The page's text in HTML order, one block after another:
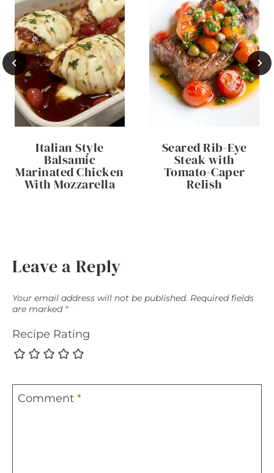
Italian Style
Balsamic
Marinated Chicken
With Mozzarella
Seared Rib-Eye
Steak with
Tomato-Caper
Relish
Leave a Reply
Your email address will not be published. Required fields
are marked *
Recipe Rating
Comment *